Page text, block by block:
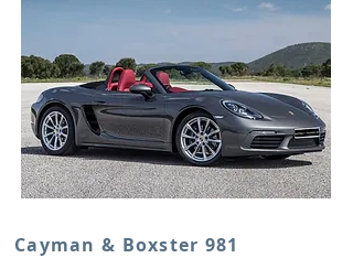
Cayman & Boxster 981